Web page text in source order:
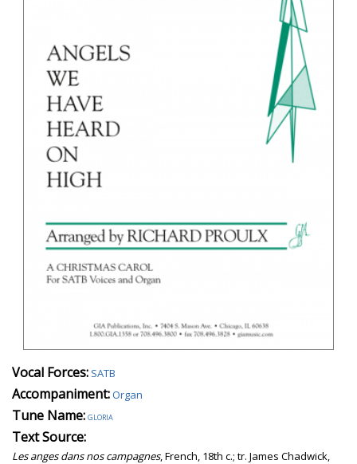
Vocal Forces: SATB
Accompaniment:Organ
Tune Name:gloria
Text Source:
Les anges dans nos campagnes, French, 18th c.; tr. James Chadwick,